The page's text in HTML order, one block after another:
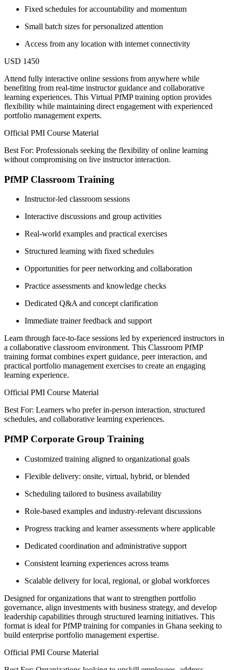
Fixed schedules for accountability and momentum
Small batch sizes for personalized attention
Access from any location with internet connectivity
USD 1450
Attend fully interactive online sessions from anywhere while
benefiting from real-time instructor guidance and collaborative
learning experiences. This Virtual PfMP training option provides
flexibility while maintaining direct engagement with experienced
portfolio management experts.
Official PMI Course Material
Best For: Professionals seeking the flexibility of online learning
without compromising on live instructor interaction.
PfMP Classroom Training
Instructor-led classroom sessions
Interactive discussions and group activities
Real-world examples and practical exercises
Structured learning with fixed schedules
Opportunities for peer networking and collaboration
Practice assessments and knowledge checks
Dedicated Q&A and concept clarification
Immediate trainer feedback and support
Learn through face-to-face sessions led by experienced instructors in
a collaborative classroom environment. This Classroom PfMP
training format combines expert guidance, peer interaction, and
practical portfolio management exercises to create an engaging
learning experience.
Official PMI Course Material
Best For: Learners who prefer in-person interaction, structured
schedules, and collaborative learning experiences.
PfMP Corporate Group Training
Customized training aligned to organizational goals
Flexible delivery: onsite, virtual, hybrid, or blended
Scheduling tailored to business availability
Role-based examples and industry-relevant discussions
Progress tracking and learner assessments where applicable
Dedicated coordination and administrative support
Consistent learning experiences across teams
Scalable delivery for local, regional, or global workforces
Designed for organizations that want to strengthen portfolio
governance, align investments with business strategy, and develop
leadership capabilities through structured learning initiatives. This
format is ideal for PfMP training for companies in Ghana seeking to
build enterprise portfolio management expertise.
Official PMI Course Material